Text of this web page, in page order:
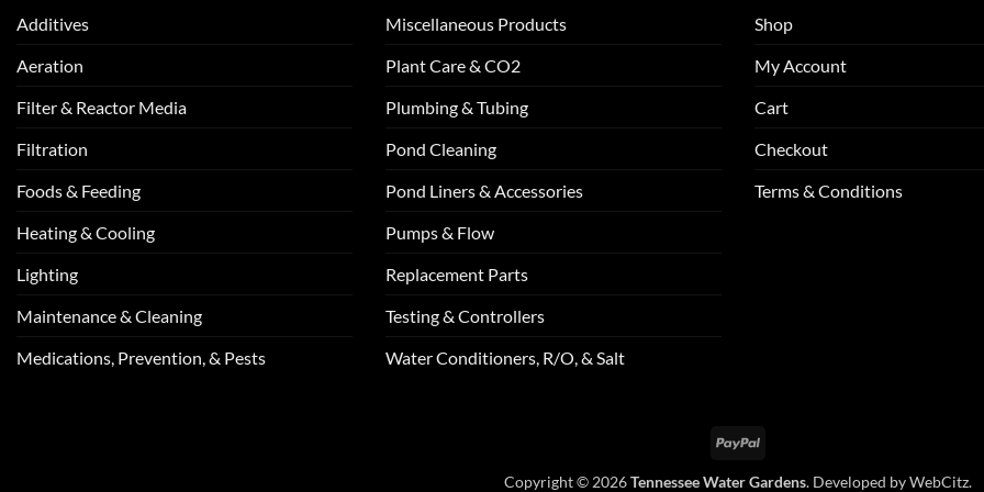
Additives
Aeration
Filter & Reactor Media
Filtration
Foods & Feeding
Heating & Cooling
Lighting
Maintenance & Cleaning
Medications, Prevention, & Pests
Miscellaneous Products
Plant Care & CO2
Plumbing & Tubing
Pond Cleaning
Pond Liners & Accessories
Pumps & Flow
Replacement Parts
Testing & Controllers
Water Conditioners, R/O, & Salt
Shop
My Account
Cart
Checkout
Terms & Conditions
PayPal
Copyright © 2026Tennessee Water Gardens. Developed byWebCitz.